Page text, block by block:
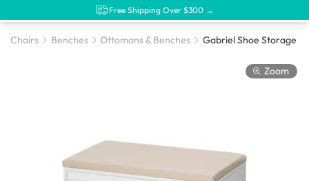
Free Shipping Over $300 →
Chairs Benches Ottomans & Benches Gabriel Shoe Storage
Zoom